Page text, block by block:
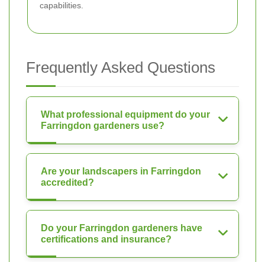
capabilities.
Frequently Asked Questions
What professional equipment do your
Farringdon gardeners use?
Are your landscapers in Farringdon
accredited?
Do your Farringdon gardeners have
certifications and insurance?